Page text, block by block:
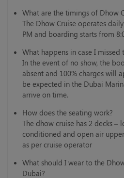
What are the timings of Dhow
The Dhow Cruise operates
PM and boarding starts from
What happens in case I missed
In the event of no show, the
absent and 100% charges will
be expected in the Dubai
arrive on time.
How does the seating work?
The dhow cruise has 2 decks –
conditioned and open air
as per cruise operator
What should I wear to the
Dubai?